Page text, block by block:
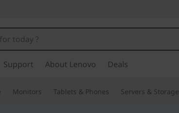
Support About Lenovo Deals
Monitors Tablets & Phones Servers & Storage